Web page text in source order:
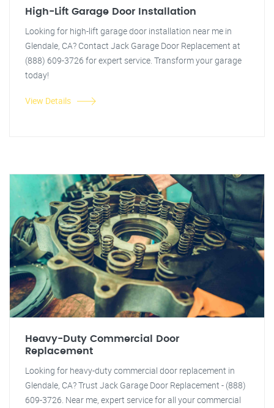
High-Lift Garage Door Installation
Looking for high-lift garage door installation near me in
Glendale, CA? Contact Jack Garage Door Replacement at
(888) 609-3726 for expert service. Transform your garage
today!
View Details
Heavy-Duty Commercial Door
Replacement
Looking for heavy-duty commercial door replacement in
Glendale, CA? Trust Jack Garage Door Replacement - (888)
609-3726. Near me, expert service for all your commercial